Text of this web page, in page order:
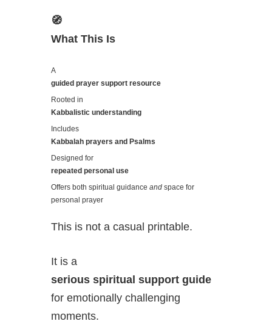
🧭
What This Is
A
guided prayer support resource
Rooted in
Kabbalistic understanding
Includes
Kabbalah prayers and Psalms
Designed for
repeated personal use
Offers both spiritual guidance and space for
personal prayer
This is not a casual printable.
It is a
serious spiritual support guide
for emotionally challenging
moments.